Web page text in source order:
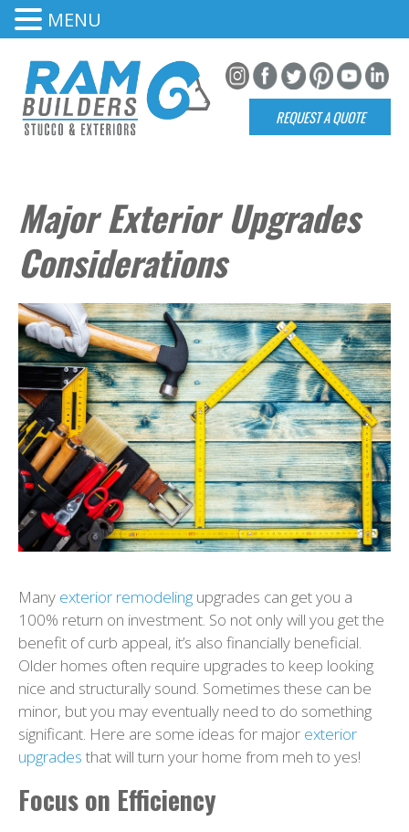
REQUEST A QUOTE
Major Exterior Upgrades
Considerations
Many exterior remodeling upgrades can get you a
100% return on investment. So not only will you get the
benefit of curb appeal, it’s also financially beneficial.
Older homes often require upgrades to keep looking
nice and structurally sound. Sometimes these can be
minor, but you may eventually need to do something
significant. Here are some ideas for major exterior
upgrades that will turn your home from meh to yes!
Focus on Efficiency
MENU